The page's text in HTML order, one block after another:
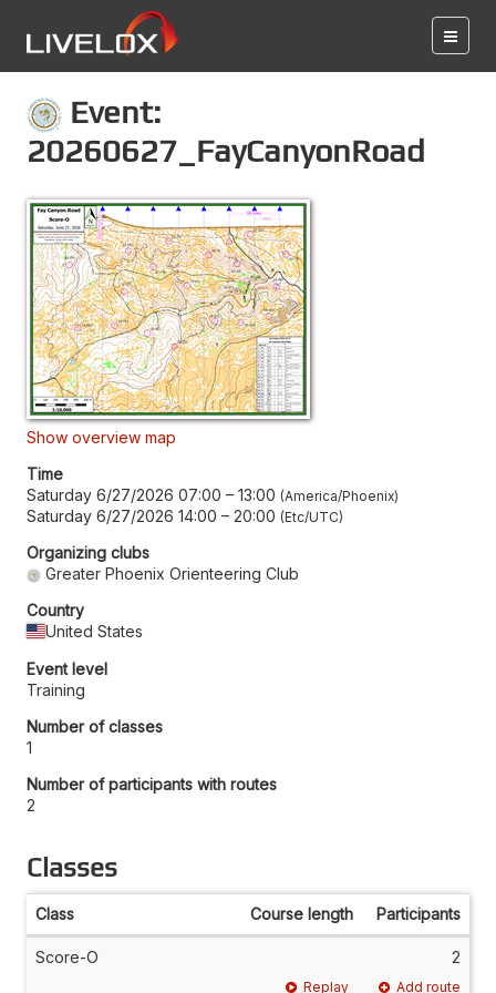
Event:
20260627_FayCanyonRoad
Show overview map
Time
Saturday 6/27/2026 07:00 – 13:00 America/Phoenix
Saturday 6/27/2026 14:00 – 20:00 Etc/UTC
Organizing clubs
Greater Phoenix Orienteering Club
Country
United States
Event level
Training
Number of classes
1
Number of participants with routes
2
Classes
Class Course length Participants
Score-O 2
Replay Add route